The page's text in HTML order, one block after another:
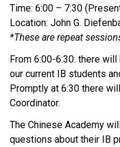
Time: 6:00 – 7:30
Location: John G.
*These are repeat
From 6:00-6:30: there
our current IB students
Promptly at 6:30 there
Coordinator.
The Chinese Academy
questions about their IB